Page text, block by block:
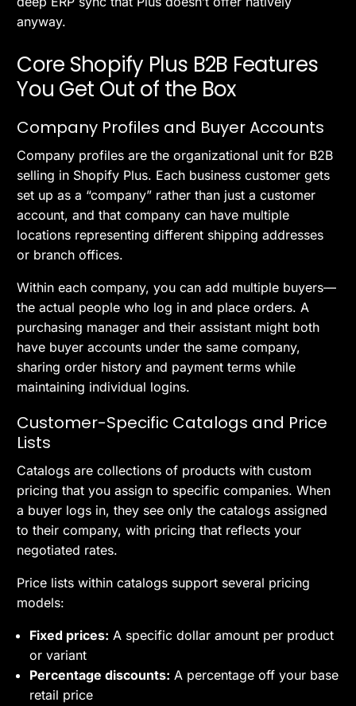
anyway.
Core Shopify Plus B2B Features
You Get Out of the Box
Company Profiles and Buyer Accounts
Company profiles are the organizational unit for B2B
selling in Shopify Plus. Each business customer gets
set up as a “company” rather than just a customer
account, and that company can have multiple
locations representing different shipping addresses
or branch offices.
Within each company, you can add multiple buyers—
the actual people who log in and place orders. A
purchasing manager and their assistant might both
have buyer accounts under the same company,
sharing order history and payment terms while
maintaining individual logins.
Customer-Specific Catalogs and Price
Lists
Catalogs are collections of products with custom
pricing that you assign to specific companies. When
a buyer logs in, they see only the catalogs assigned
to their company, with pricing that reflects your
negotiated rates.
Price lists within catalogs support several pricing
models:
Fixed prices: A specific dollar amount per product
or variant
Percentage discounts: A percentage off your base
retail price